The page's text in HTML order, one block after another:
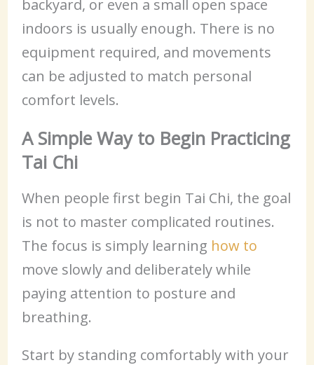
backyard, or even a small open space
indoors is usually enough. There is no
equipment required, and movements
can be adjusted to match personal
comfort levels.
A Simple Way to Begin Practicing
Tai Chi
When people first begin Tai Chi, the goal
is not to master complicated routines.
The focus is simply learning how to
move slowly and deliberately while
paying attention to posture and
breathing.
Start by standing comfortably with your